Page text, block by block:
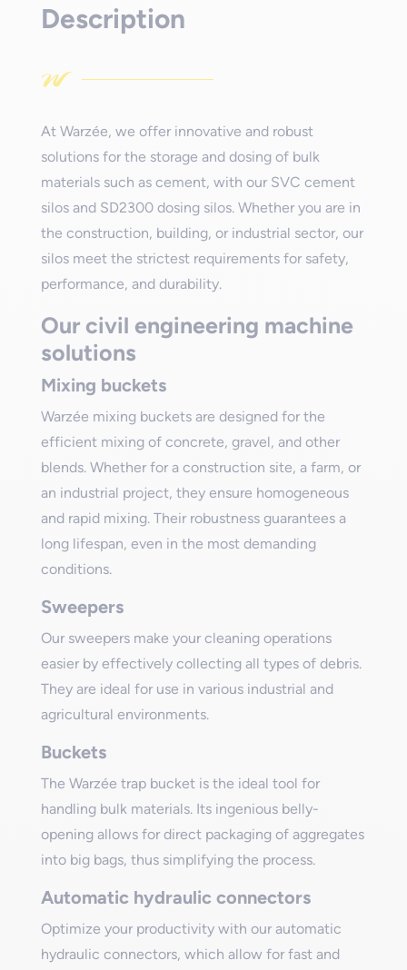
Description
At Warzée, we offer innovative and robust
solutions for the storage and dosing of bulk
materials such as cement, with our SVC cement
silos and SD2300 dosing silos. Whether you are in
the construction, building, or industrial sector, our
silos meet the strictest requirements for safety,
performance, and durability.
Our civil engineering machine
solutions
Mixing buckets
Warzée mixing buckets are designed for the
efficient mixing of concrete, gravel, and other
blends. Whether for a construction site, a farm, or
an industrial project, they ensure homogeneous
and rapid mixing. Their robustness guarantees a
long lifespan, even in the most demanding
conditions.
Sweepers
Our sweepers make your cleaning operations
easier by effectively collecting all types of debris.
They are ideal for use in various industrial and
agricultural environments.
Buckets
The Warzée trap bucket is the ideal tool for
handling bulk materials. Its ingenious belly-
opening allows for direct packaging of aggregates
into big bags, thus simplifying the process.
Automatic hydraulic connectors
Optimize your productivity with our automatic
hydraulic connectors, which allow for fast and